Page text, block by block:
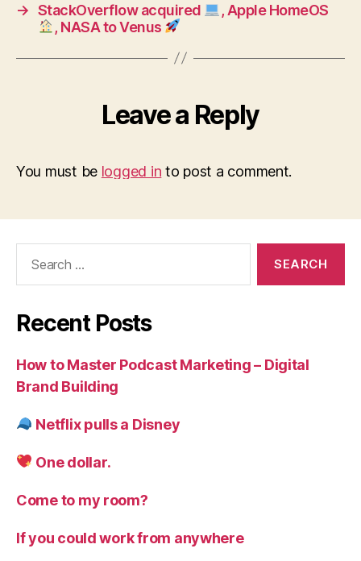
→ StackOverflow acquired
, Apple HomeOS
, NASA to Venus
Leave a Reply
You must be logged in to post a comment.
Recent Posts
How to Master Podcast Marketing – Digital
Brand Building
Netflix pulls a Disney
One dollar.
Come to my room?
If you could work from anywhere